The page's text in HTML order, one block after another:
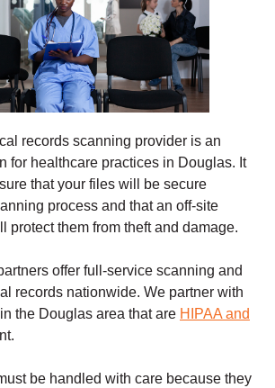
records scanning provider is an
for healthcare practices in Douglas. It
that your files will be secure
process and that an off-site
protect them from theft and damage.
offer full-service scanning and
records nationwide. We partner with
the Douglas area that are HIPAA and
be handled with care because they